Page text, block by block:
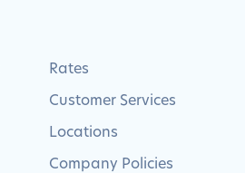
Rates
Customer Services
Locations
Company Policies